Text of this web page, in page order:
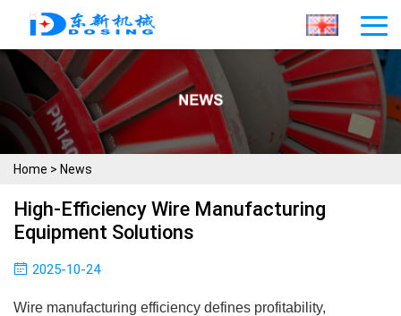
Home > News
High-Efficiency Wire Manufacturing
Equipment Solutions
2025-10-24
Wire manufacturing efficiency defines profitability,